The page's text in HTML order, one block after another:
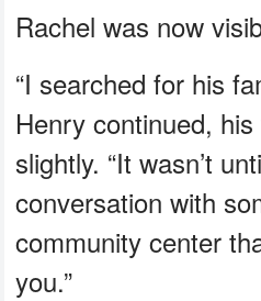
Rachel was now
“I searched for his
Henry continued,
slightly. “It wasn’t
conversation with
community center
you.”